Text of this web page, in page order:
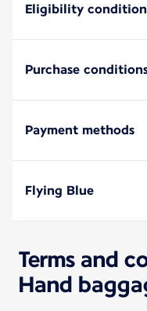
Eligibility
Purchase
Payment methods
Flying Blue
Terms and
Hand